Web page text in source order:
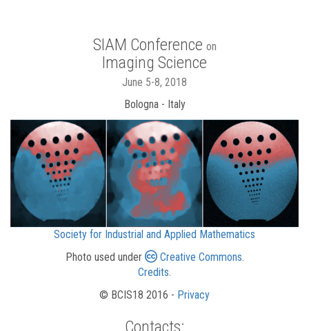
SIAM Conference on
Imaging Science
June 5-8, 2018
Bologna - Italy
Society for Industrial and Applied Mathematics
Photo used under
Creative Commons.
Credits.
© BCIS18 2016 - Privacy
Contacts: